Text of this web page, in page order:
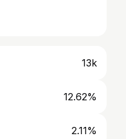
13k
12.62%
2.11%